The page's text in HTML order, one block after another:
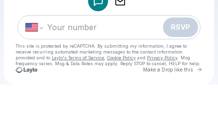
RSVP
This site is protected by reCAPTCHA. By submitting my information, I agree to
receive recurring automated marketing messages to the contact information
provided and to Laylo's Terms of Service Cookie Policy and Privacy Policy . Msg
frequency varies. Msg & Data Rates may apply. Reply STOP to cancel, HELP for help.
Make a Drop like this Go